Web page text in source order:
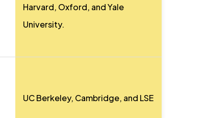
Harvard, Oxford, and Yale
University.
UC Berkeley, Cambridge, and LSE